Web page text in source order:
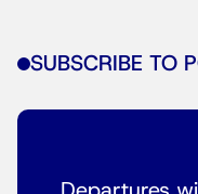
SUBSCRIBE TO